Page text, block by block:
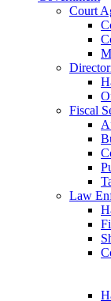
Court
Fiscal
Law